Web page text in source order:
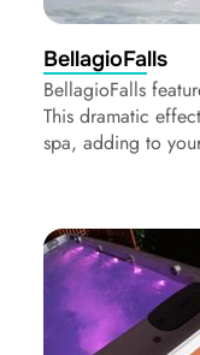
BellagioFalls
BellagioFalls
This dramatic
spa, adding to